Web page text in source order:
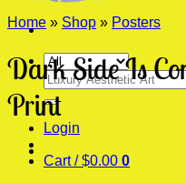
Search
for:
Login
Cart /$0.00 0
Home » Shop » Posters
Dark Side Is
Print